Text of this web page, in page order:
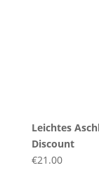
Leichtes
Discount
€21.00